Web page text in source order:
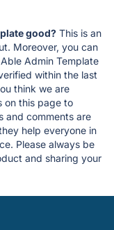
good? This is an
Moreover, you can
Admin Template
within the last
think we are
on this page to
and comments are
help everyone in
Please always be
and sharing your